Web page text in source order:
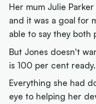
Her mum Julie
and it was a goal for
able to say they both
But Jones doesn't
is 100 per cent ready.
Everything she had
eye to helping her